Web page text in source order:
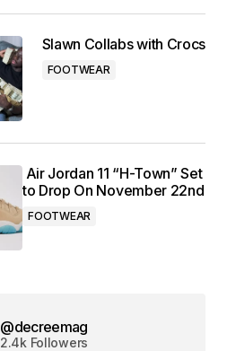
Slawn Collabs with Crocs
FOOTWEAR
Air Jordan 11 “H-Town” Set
to Drop On November 22nd
FOOTWEAR
@decreemag
2.4k Followers